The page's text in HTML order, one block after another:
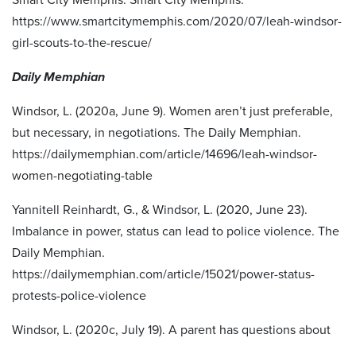
https://www.smartcitymemphis.com/2020/07/leah-windsor-
girl-scouts-to-the-rescue/
Daily Memphian
Windsor, L. (2020a, June 9). Women aren’t just preferable,
but necessary, in negotiations. The Daily Memphian.
https://dailymemphian.com/article/14696/leah-windsor-
women-negotiating-table
Yannitell Reinhardt, G., & Windsor, L. (2020, June 23).
Imbalance in power, status can lead to police violence. The
Daily Memphian.
https://dailymemphian.com/article/15021/power-status-
protests-police-violence
Windsor, L. (2020c, July 19). A parent has questions about